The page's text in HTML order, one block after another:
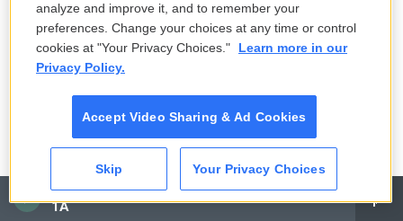
CAI
1A
Flood death toll in India's Assam
reaches 100 as thousands lose their
homes
Some disabled people want to
Medicaid rules stop them
3 hours ago
analyze and improve it, and to remember your
preferences. Change your choices at any time or control
cookies at "Your Privacy Choices."
Learn more in our
Privacy Policy.
Accept Video Sharing & Ad Cookies
Skip Your Privacy Choices